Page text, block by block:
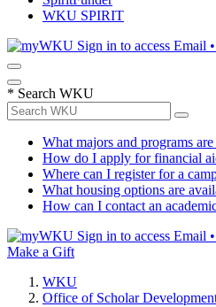
WKU SPIRIT
Sign in to access Email
* Search WKU
What majors and programs
How do I apply for financial
Where can I register for a
What housing options are
How can I contact an
Sign in to access Email
Make a Gift
WKU
Office of Scholar